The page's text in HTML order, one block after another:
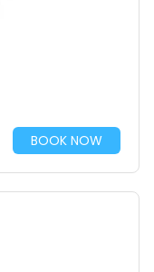
BOOK NOW